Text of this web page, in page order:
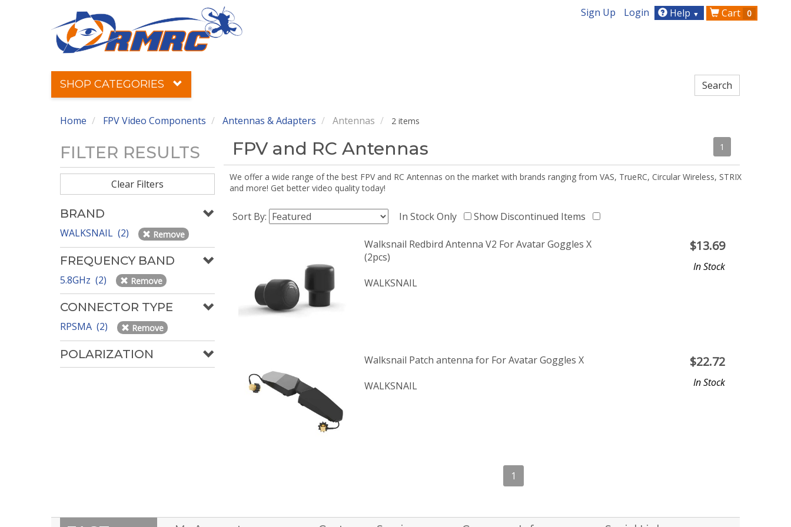
Sign Up Login Help ▼ Cart 0
SHOP CATEGORIES
Home FPV Video Components Antennas & Adapters Antennas 2 items
FILTER RESULTS
Clear Filters
BRAND
WALKSNAIL (2) Remove
FREQUENCY BAND
5.8GHz (2) Remove
CONNECTOR TYPE
RPSMA (2) Remove
POLARIZATION
FPV and RC Antennas 1
We offer a wide range of the best FPV and RC Antennas on the market with brands ranging from VAS, TrueRC, Circular Wireless, STRIX
and more! Get better video quality today!
Sort By: In Stock Only Show Discontinued Items
Walksnail Redbird Antenna V2 For Avatar Goggles X
(2pcs)
WALKSNAIL
$13.69
In Stock
Walksnail Patch antenna for For Avatar Goggles X
WALKSNAIL
$22.72
In Stock
1